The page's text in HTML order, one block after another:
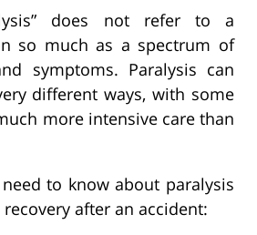
does not refer to a
so much as a spectrum of
symptoms. Paralysis can
different ways, with some
more intensive care than
need to know about paralysis
after an accident: